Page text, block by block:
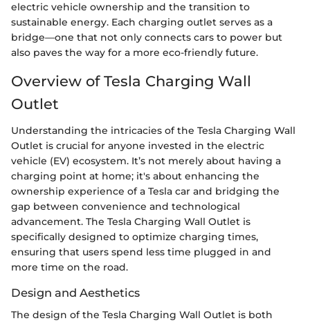
electric vehicle ownership and the transition to
sustainable energy. Each charging outlet serves as a
bridge—one that not only connects cars to power but
also paves the way for a more eco-friendly future.
Overview of Tesla Charging Wall
Outlet
Understanding the intricacies of the Tesla Charging Wall
Outlet is crucial for anyone invested in the electric
vehicle (EV) ecosystem. It’s not merely about having a
charging point at home; it's about enhancing the
ownership experience of a Tesla car and bridging the
gap between convenience and technological
advancement. The Tesla Charging Wall Outlet is
specifically designed to optimize charging times,
ensuring that users spend less time plugged in and
more time on the road.
Design and Aesthetics
The design of the Tesla Charging Wall Outlet is both